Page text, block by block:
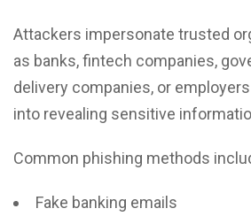
Attackers impersonate trusted
as banks, fintech companies,
delivery companies, or
into revealing sensitive
Common phishing methods
Fake banking emails